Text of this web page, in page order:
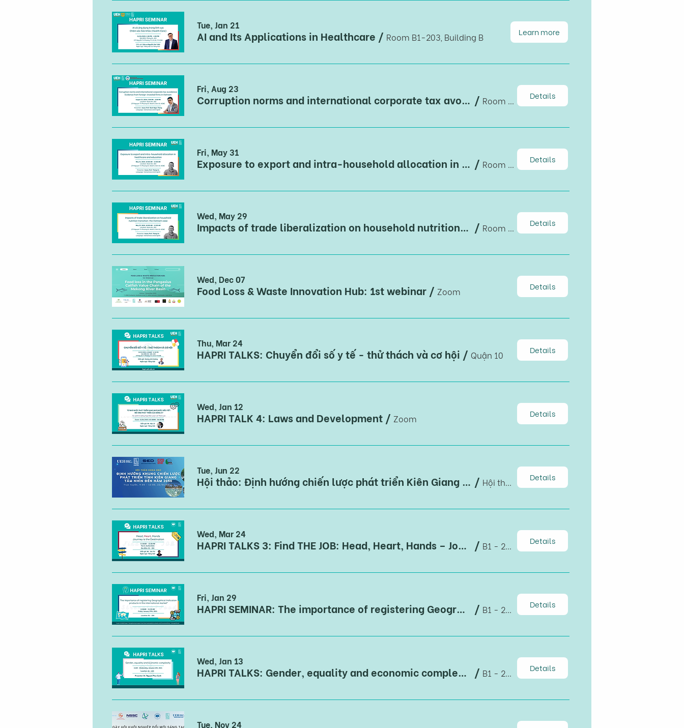
Tue, Jan 21
AI and Its Applications in Healthcare / Room B1-203, Building B Learn more
Fri, Aug 23
Corruption norms and international corporate tax avoidance: Evidence from foreign-invested firms in Vietnam / Details
Fri, May 31
Exposure to export and intra-household allocation in healthcare and education / Details
Wed, May 29
Impacts of trade liberalization on household nutrition transition: the Vietnam case / Details
Wed, Dec 07
Food Loss & Waste Innovation Hub: 1st webinar / Zoom Details
Thu, Mar 24
HAPRI TALKS: Chuyển đổi số y tế - thử thách và cơ hội / Quận 10 Details
Wed, Jan 12
HAPRI TALK 4: Laws and Development / Zoom Details
Tue, Jun 22
Hội thảo: Định hướng chiến lược phát triển Kiên Giang giai đoạn 2021-2030, tầm nhìn đến 2050 / Details
Wed, Mar 24
HAPRI TALKS 3: Find THE JOB: Head, Heart, Hands – Journey is the Destination / B1 - 204, Cơ sở B, Đại học Kinh tế TPHCM Details
Fri, Jan 29
HAPRI SEMINAR: The importance of registering Geographical Indication products in the international market / B1 - 204 Details
Wed, Jan 13
HAPRI TALKS: Gender, equality and economic complexity / B1 - 203 Details
Tue, Nov 24